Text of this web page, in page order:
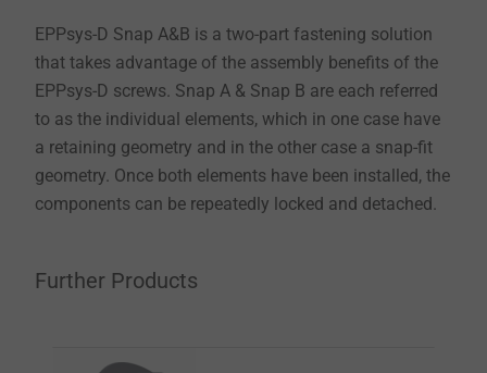
EPPsys-D Snap A&B is a two-part fastening solution
that takes advantage of the assembly benefits of the
EPPsys-D screws. Snap A & Snap B are each referred
to as the individual elements, which in one case have
a retaining geometry and in the other case a snap-fit
geometry. Once both elements have been installed, the
components can be repeatedly locked and detached.
Further Products